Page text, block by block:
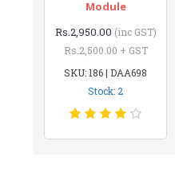
Module
Rs.2,950.00 (inc GST)
Rs.2,500.00 + GST
SKU: 186 | DAA698
Stock: 2